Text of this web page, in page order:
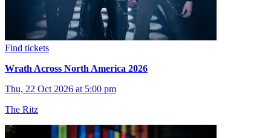
Find tickets
Wrath Across North America 2026
Thu, 22 Oct 2026 at 5:00 pm
The Ritz